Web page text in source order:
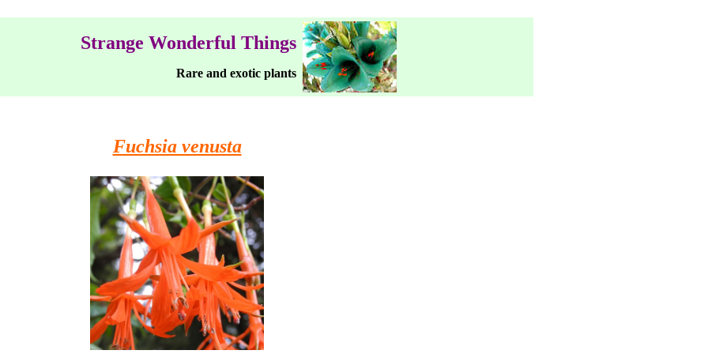
Strange Wonderful Things
Rare and exotic plants
Fuchsia venusta